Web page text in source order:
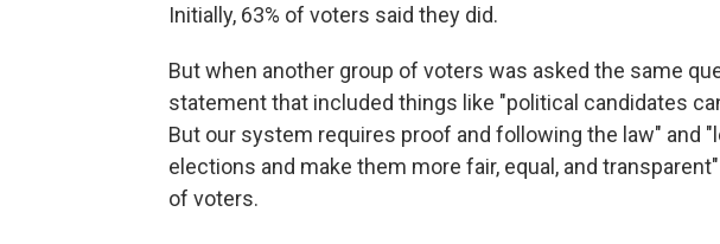
Initially, 63% of voters said they did.
But when another group of voters was asked the same
statement that included things like "political candidates
But our system requires proof and following the law" and
elections and make them more fair, equal, and
of voters.